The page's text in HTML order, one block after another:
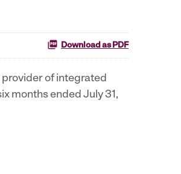
Download as PDF
of integrated
months ended July 31,